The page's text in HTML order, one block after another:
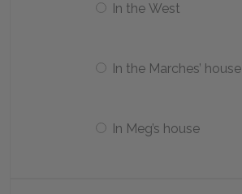
In the West
In the Marches’ house
In Meg’s house